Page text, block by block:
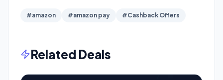
#amazon #amazon pay #Cashback Offers
Related Deals